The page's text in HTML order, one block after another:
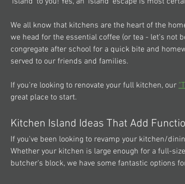
We all know that kitchens are the heart of the
we head for the essential coffee (or tea - let's not
congregate after school for a quick bite and
served to our friends and families.
If you're looking to renovate your full kitchen, our
great place to start.
Kitchen Island Ideas That Add
If you've been looking to revamp your kitchen/
Whether your kitchen is large enough for a full-
butcher's block, we have some fantastic options